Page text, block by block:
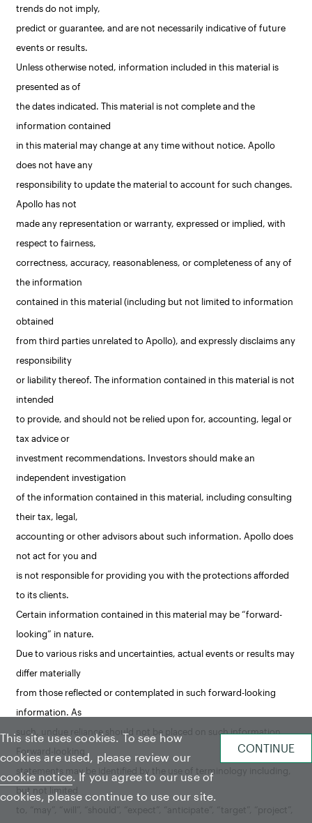
trends do not imply,
predict or guarantee, and are not necessarily indicative of future
events or results.
Unless otherwise noted, information included in this material is
presented as of
the dates indicated. This material is not complete and the
information contained
in this material may change at any time without notice. Apollo
does not have any
responsibility to update the material to account for such changes.
Apollo has not
made any representation or warranty, expressed or implied, with
respect to fairness,
correctness, accuracy, reasonableness, or completeness of any of
the information
contained in this material (including but not limited to information
obtained
from third parties unrelated to Apollo), and expressly disclaims any
responsibility
or liability thereof. The information contained in this material is not
intended
to provide, and should not be relied upon for, accounting, legal or
tax advice or
investment recommendations. Investors should make an
independent investigation
of the information contained in this material, including consulting
their tax, legal,
accounting or other advisors about such information. Apollo does
not act for you and
is not responsible for providing you with the protections afforded
to its clients.
Certain information contained in this material may be “forward-
looking” in nature.
Due to various risks and uncertainties, actual events or results may
differ materially
from those reflected or contemplated in such forward-looking
information. As
such, undue reliance should not be placed on such information.
Forward-looking
statements may be identified by the use of terminology including,
but not limited
to, “may”, “will”, “should”, “expect”, “anticipate”, “target”, “project”,
This site uses cookies. To see how
cookies are used, please review our
cookie notice. If you agree to our use of
cookies, please continue to use our site.